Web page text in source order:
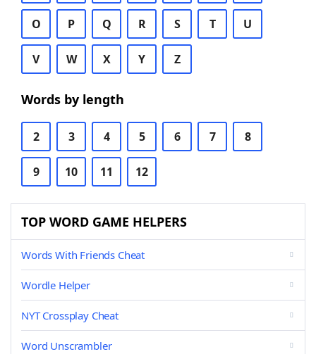
O P Q R S T U
V W X Y Z
Words by length
2 3 4 5 6 7 8
9 10 11 12
TOP WORD GAME HELPERS
Words With Friends Cheat
Wordle Helper
NYT Crossplay Cheat
Word Unscrambler